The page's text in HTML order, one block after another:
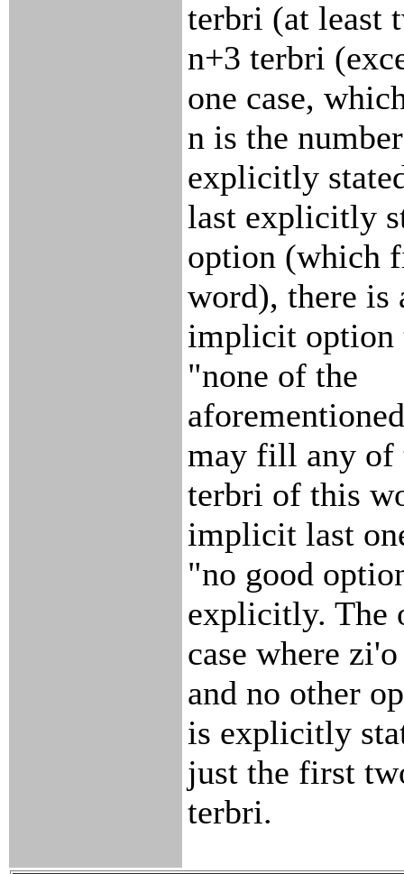
terbri (at least
n+3 terbri
one case,
n is the
explicitly
last explicitly
option (which
word), there is
implicit option
"none of the
may fill any of
terbri of this
implicit last
"no good
explicitly. The
case where
and no other
is explicitly
just the first
terbri.